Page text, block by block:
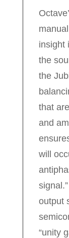
insight
the
the
that
and
will
output
“unity